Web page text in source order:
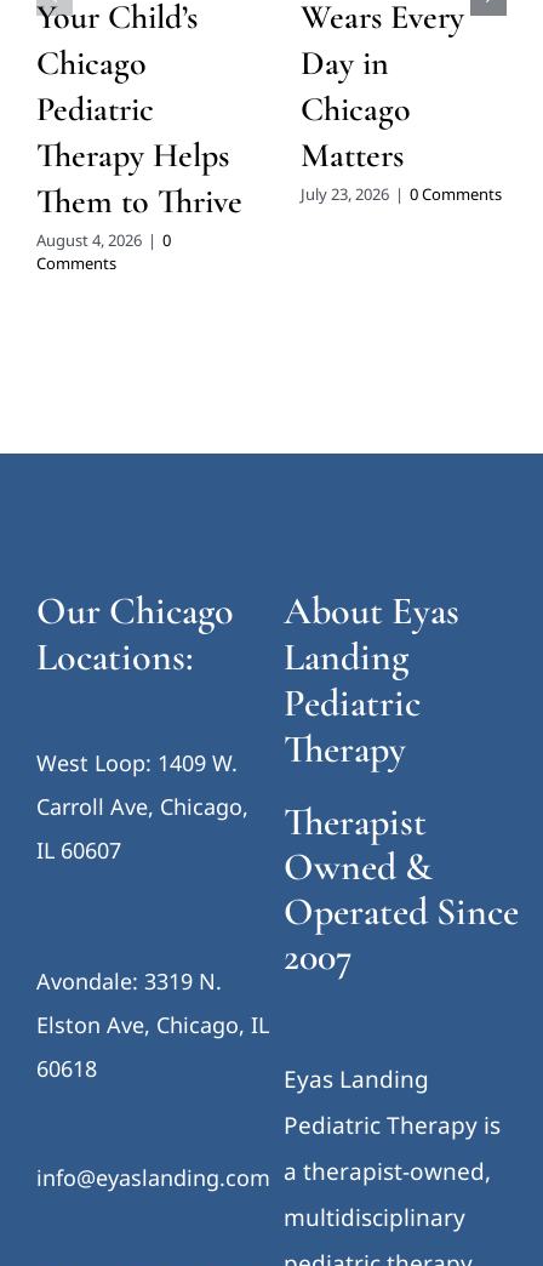
Your Child’s
Chicago
Pediatric
Therapy Helps
Them to Thrive
August 4, 2026 | 0
Comments
Wears Every
Day in
Chicago
Matters
July 23, 2026 | 0 Comments
Our Chicago
Locations:
West Loop: 1409 W.
Carroll Ave, Chicago,
IL 60607
Avondale: 3319 N.
Elston Ave, Chicago, IL
60618
info@eyaslanding.com
About Eyas
Landing
Pediatric
Therapy
Therapist
Owned &
Operated Since
2007
Eyas Landing
Pediatric Therapy is
a therapist-owned,
multidisciplinary